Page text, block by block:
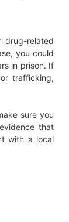
drug-related
you could
in prison. If
trafficking,
sure you
that
with a local